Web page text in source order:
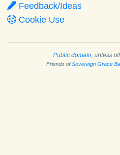
Feedback/Ideas
Cookie Use
Public domain , unless
Friends ofSovereign Grace